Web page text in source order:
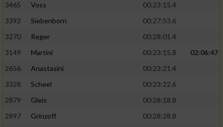
3465
Voss
00:23:15.4
3392
Siebenborn
00:27:53.6
3270
Reger
00:28:01.4
3149
Martini 00:23:15.8
02:06:47
2656
Anastasini
00:23:21.4
3328
Scheel
00:23:22.6
2879
Gleis
00:28:18.8
2897
Grinzoff
00:28:28.8